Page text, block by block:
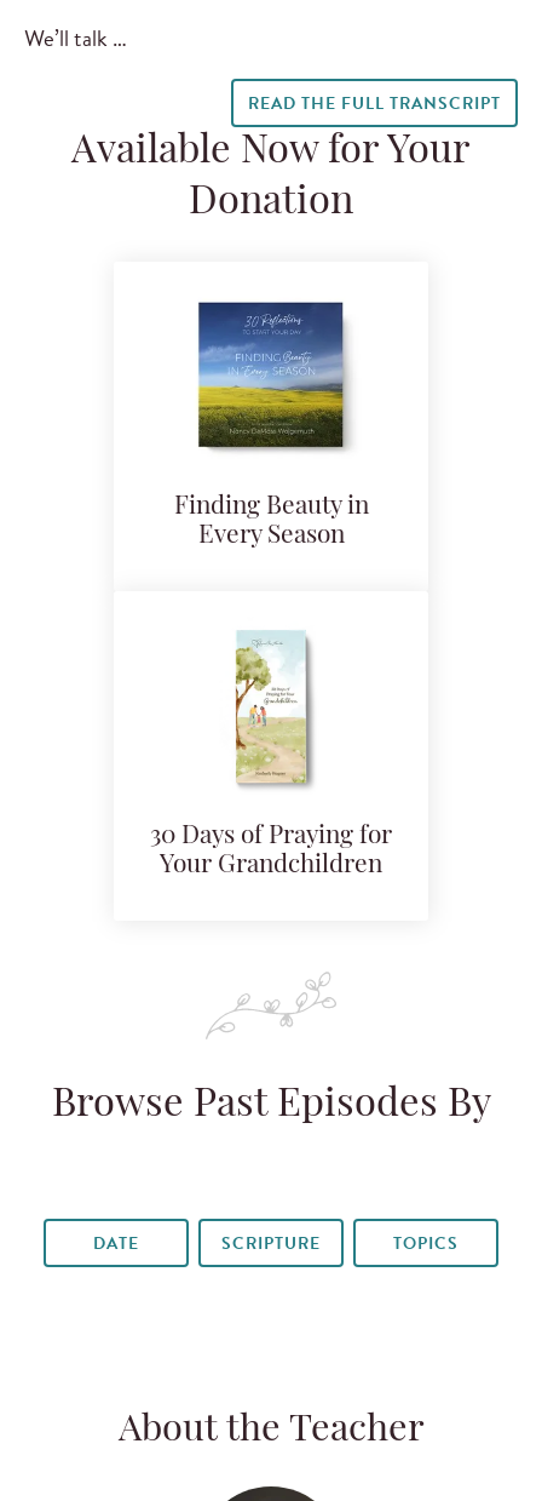
We’ll talk …
READ THE FULL TRANSCRIPT
Available Now for Your
Donation
Finding Beauty in
Every Season
30 Days of Praying for
Your Grandchildren
Browse Past Episodes By
DATE SCRIPTURE TOPICS
About the Teacher